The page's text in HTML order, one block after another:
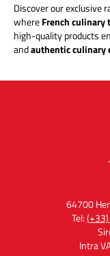
Discover our exclusive
whereFrench culinary
high-quality products
andauthentic culinary
64700
Tel:
Intra